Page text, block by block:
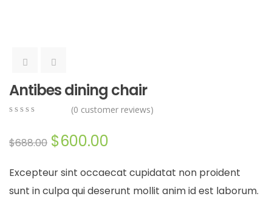
Antibes dining chair
of
customer
ratings
(0 customer reviews)
$688.00 $600.00
Excepteur sint occaecat cupidatat non proident
sunt in culpa qui deserunt mollit anim id est laborum.